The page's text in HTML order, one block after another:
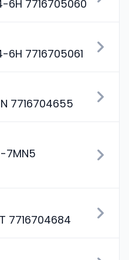
6H 7716705060
6H 7716705061
7716704655
7MN5
7716704684